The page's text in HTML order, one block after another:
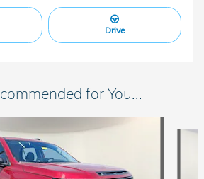
Drive
for You...